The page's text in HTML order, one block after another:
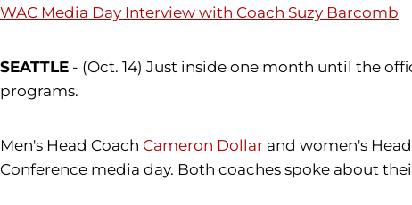
WAC Media Day Interview with Coach Suzy Barcomb
SEATTLE - (Oct. 14) Just inside one month until the
programs.
Men's Head Coach Cameron Dollar and women's
Conference media day. Both coaches spoke about